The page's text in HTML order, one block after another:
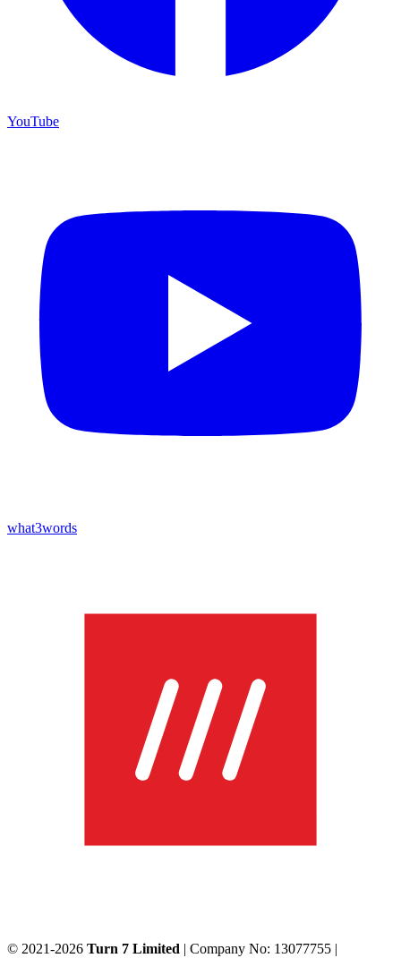
YouTube
what3words
© 2021-2026 Turn 7 Limited | Company No: 13077755 |